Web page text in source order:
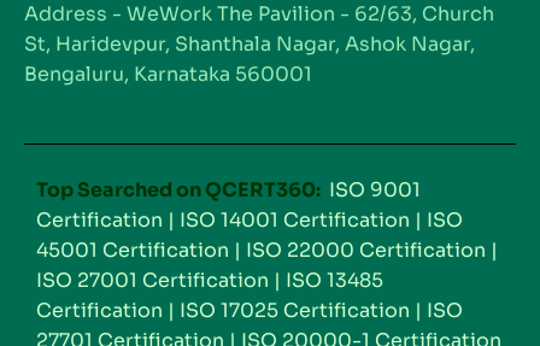
Address - WeWork The Pavilion - 62/63, Church
St, Haridevpur, Shanthala Nagar, Ashok Nagar,
Bengaluru, Karnataka 560001
Top Searched on QCERT360: ISO 9001
Certification | ISO 14001 Certification | ISO
45001 Certification | ISO 22000 Certification |
ISO 27001 Certification | ISO 13485
Certification | ISO 17025 Certification | ISO
27701 Certification | ISO 20000-1 Certification